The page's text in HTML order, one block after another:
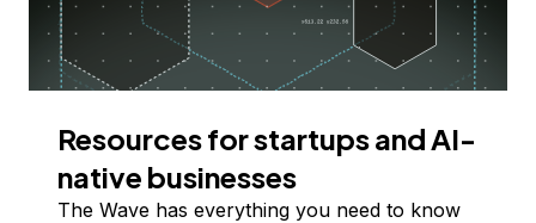
Resources for startups and AI-
native businesses
The Wave has everything you need to know